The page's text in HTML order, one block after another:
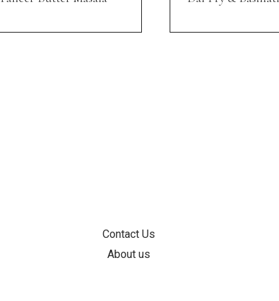
Contact Us
About us